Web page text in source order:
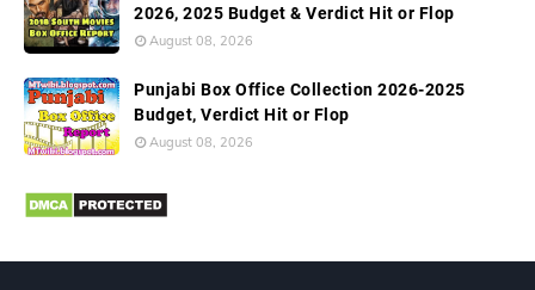
2026, 2025 Budget & Verdict Hit or Flop
August 08, 2026
Punjabi Box Office Collection 2026-2025
Budget, Verdict Hit or Flop
August 08, 2026